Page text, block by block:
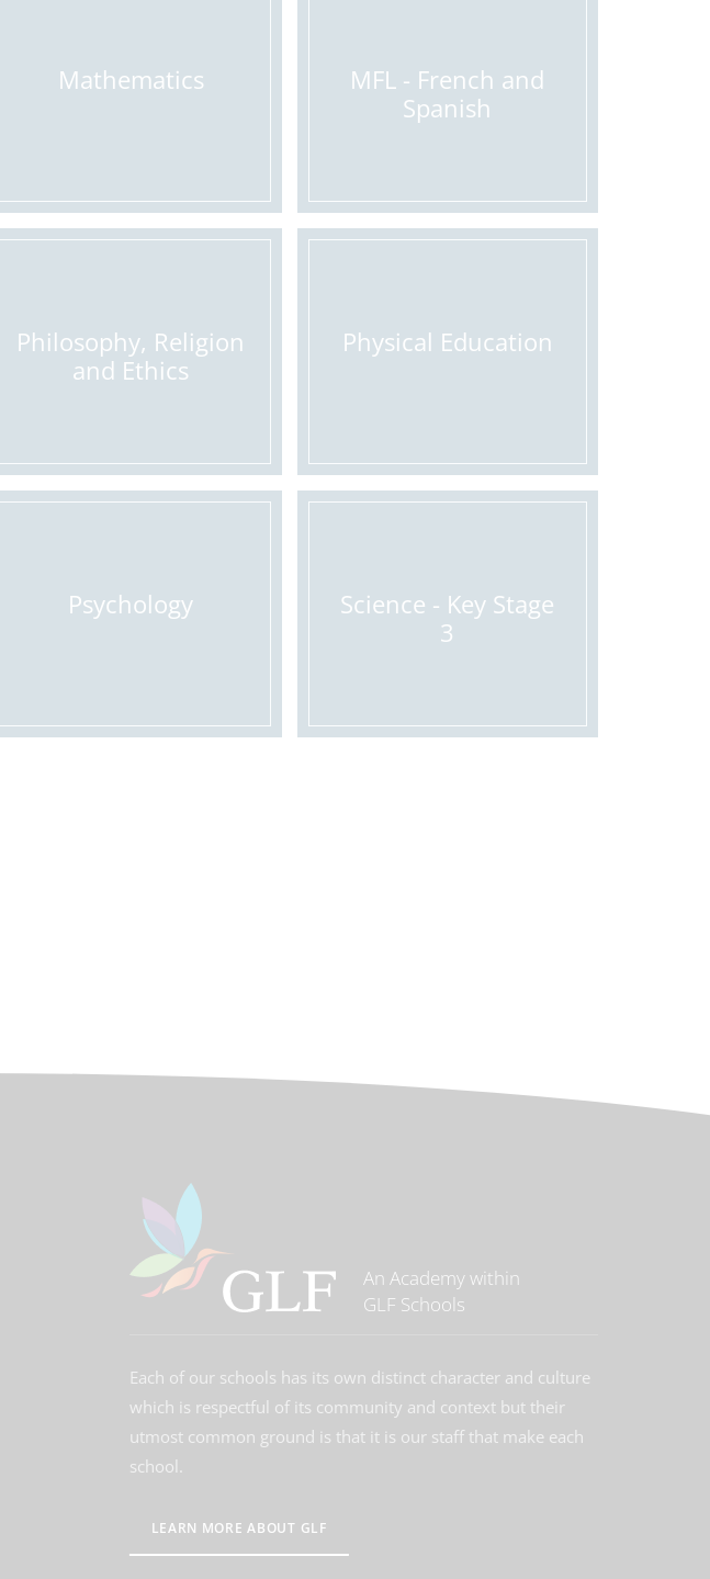
Mathematics
MFL - French and
Spanish
Philosophy, Religion
and Ethics
Physical Education
Psychology
Science - Key Stage
3
An Academy within
GLF Schools
Each of our schools has its own distinct character and culture
which is respectful of its community and context but their
utmost common ground is that it is our staff that make each
school.
LEARN MORE ABOUT GLF